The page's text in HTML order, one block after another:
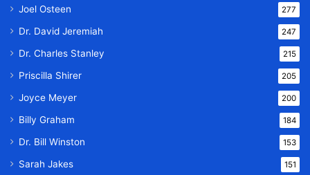
Joel Osteen 277
Dr. David Jeremiah 247
Dr. Charles Stanley 215
Priscilla Shirer 205
Joyce Meyer 200
Billy Graham 184
Dr. Bill Winston 153
Sarah Jakes 151